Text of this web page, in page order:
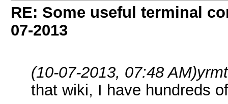
RE: Some useful terminal
07-2013
(10-07-2013, 07:48 AM)
that wiki, I have hundreds